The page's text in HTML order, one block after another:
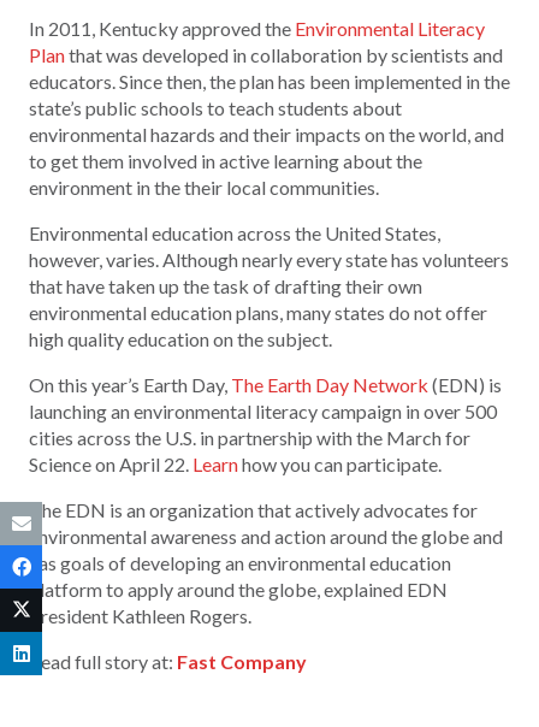
In 2011, Kentucky approved the Environmental Literacy
Planthat was developed in collaboration by scientists and
educators. Since then, the plan has been implemented in the
state’s public schools to teach students about
environmental hazards and their impacts on the world, and
to get them involved in active learning about the
environment in the their local communities.
Environmental education across the United States,
however, varies. Although nearly every state has volunteers
that have taken up the task of drafting their own
environmental education plans, many states do not offer
high quality education on the subject.
On this year’s Earth Day, The Earth Day Network (EDN) is
launching an environmental literacy campaign in over 500
cities across the U.S. in partnership with the March for
Science on April 22. Learnhow you can participate.
The EDN is an organization that actively advocates for
environmental awareness and action around the globe and
has goals of developing an environmental education
platform to apply around the globe, explained EDN
President Kathleen Rogers.
Read full story at: Fast Company